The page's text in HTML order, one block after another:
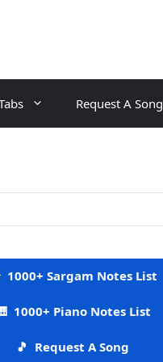
Request A Song
1000+ Sargam Notes List
1000+ Piano Notes List
🎵 Request A Song